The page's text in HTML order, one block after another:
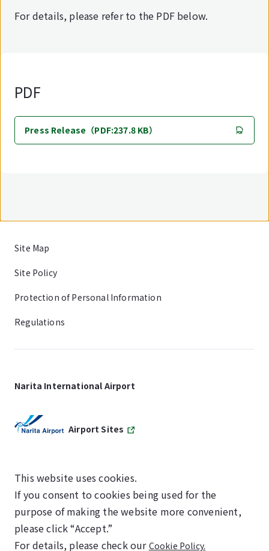
For details, please refer to the PDF below.
PDF
Press Release（PDF:237.8 KB）
Site Map
Site Policy
Protection of Personal Information
Regulations
Narita International Airport
Airport Sites
SKYTRAX
5-STAR AIRPORT
This website uses cookies.
If you consent to cookies being used for the
purpose of making the website more convenient,
please click “Accept.”
For details, please check our Cookie Policy.